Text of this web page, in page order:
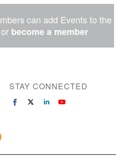
can add Events to the
or become a member
STAY CONNECTED